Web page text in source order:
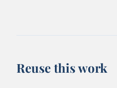
Reuse this work